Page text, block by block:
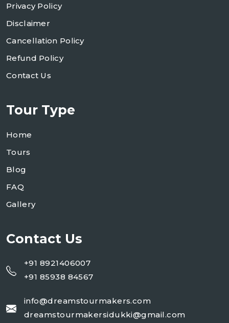
Privacy Policy
Disclaimer
Cancellation Policy
Refund Policy
Contact Us
Tour Type
Home
Tours
Blog
FAQ
Gallery
Contact Us
+91 8921406007
+91 85938 84567
info@dreamstourmakers.com
dreamstourmakersidukki@gmail.com